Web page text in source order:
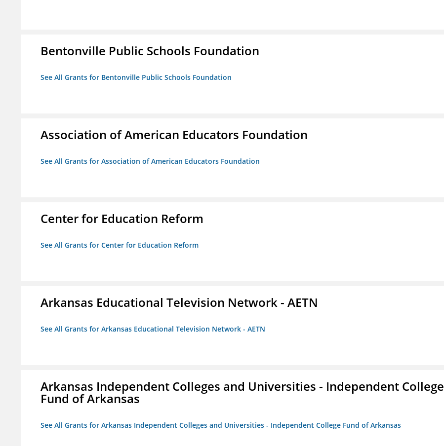
Bentonville Public Schools Foundation
See All Grants for Bentonville Public Schools Foundation
Association of American Educators Foundation
See All Grants for Association of American Educators Foundation
Center for Education Reform
See All Grants for Center for Education Reform
Arkansas Educational Television Network - AETN
See All Grants for Arkansas Educational Television Network - AETN
Arkansas Independent Colleges and Universities - Independent College
Fund of Arkansas
See All Grants for Arkansas Independent Colleges and Universities - Independent College Fund of Arkansas